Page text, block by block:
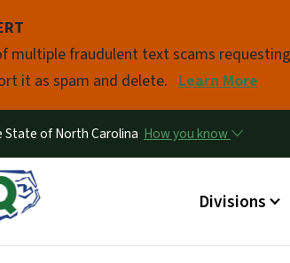
multiple fraudulent text scams
it as spam and delete. Learn More
of North Carolina How you know
Main menu
Divisions